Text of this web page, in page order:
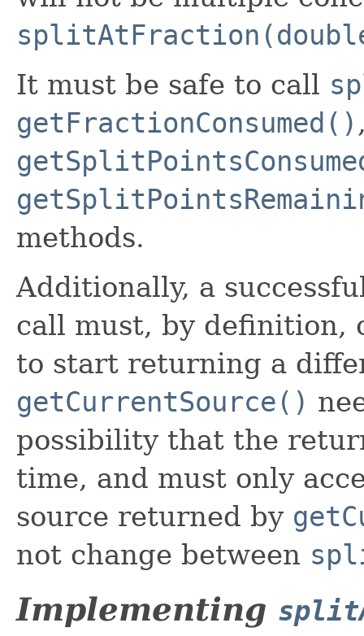
It must be safe to call
getFractionConsumed()
methods.
Additionally, a
call must, by definition,
to start returning a
getCurrentSource()
possibility that the
time, and must only
source returned by
not change between
Implementing